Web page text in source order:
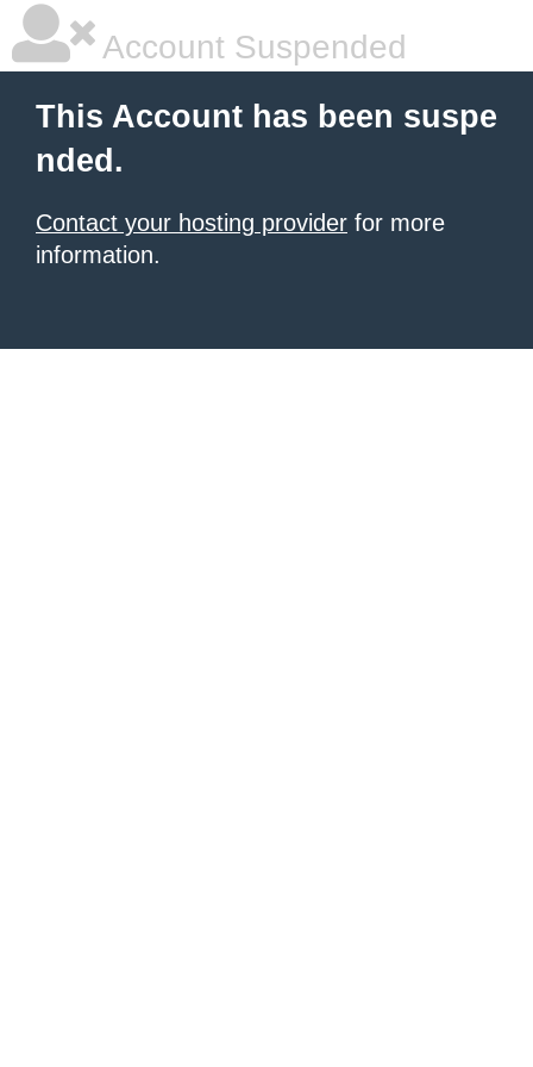
Account Suspended
This Account has been suspe
nded.
Contact your hosting provider for more
information.